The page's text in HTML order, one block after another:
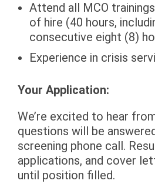
Attend all MCO
of hire (40 hours,
consecutive eight (8)
Experience in crisis
Your Application:
We’re excited to hear
questions will be
screening phone call.
applications, and cover
until position filled.